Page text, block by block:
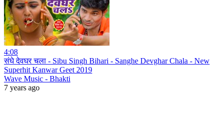
4:08
संघे देवघर चला - Sibu Singh Bihari - Sanghe Devghar Chala - New
Superhit Kanwar Geet 2019
Wave Music - Bhakti
7 years ago